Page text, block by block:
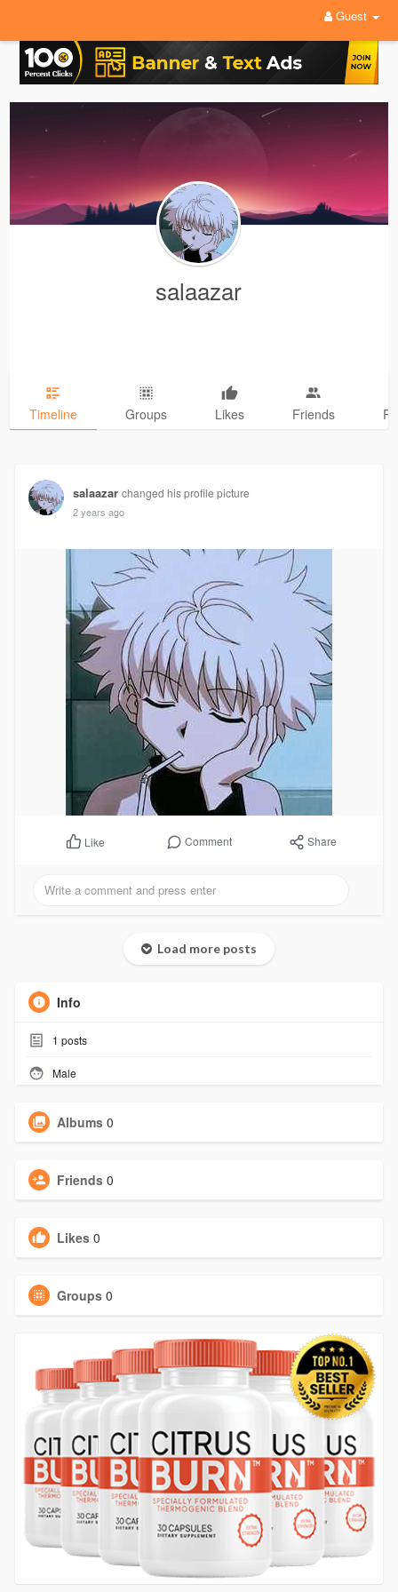
Guest
salaazar
Timeline Groups Likes Friends
salaazar changed his profile picture
2 years ago
Like Comment Share
Load more posts
Info
1 posts
Male
Albums 0
Friends 0
Likes 0
Groups 0